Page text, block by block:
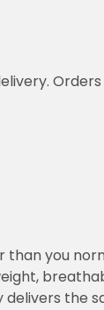
than you
the